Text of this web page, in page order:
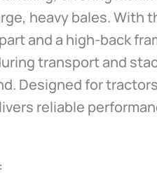
heavy bales. With
and a high-back
transport and
Designed for
reliable